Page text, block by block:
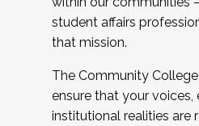
student affairs
that mission.
The Community
ensure that your voices,
institutional realities are